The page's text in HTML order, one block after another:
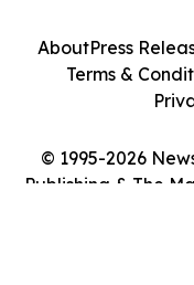
© 1995-2026
Publishing & The
AboutPress
Terms &